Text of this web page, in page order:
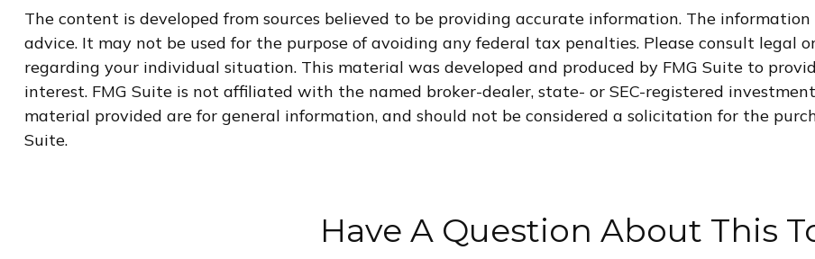
The content is developed from sources believed to be providing accurate information. The
advice. It may not be used for the purpose of avoiding any federal tax penalties. Please consult legal
regarding your individual situation. This material was developed and produced by FMG Suite to
interest. FMG Suite is not affiliated with the named broker-dealer, state- or SEC-registered
material provided are for general information, and should not be considered a solicitation for the
Suite.
Have A Question About This